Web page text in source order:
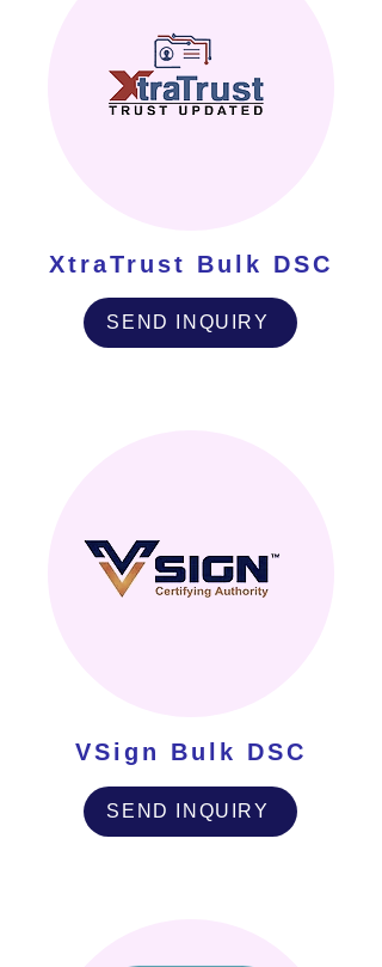
XtraTrust Bulk DSC
SEND INQUIRY
VSign Bulk DSC
SEND INQUIRY